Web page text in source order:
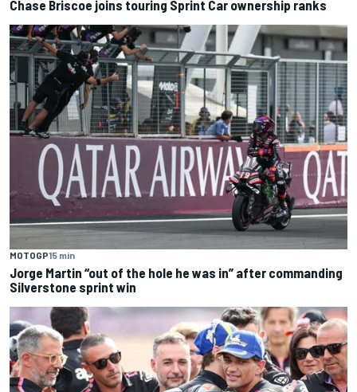
Chase Briscoe joins touring Sprint Car ownership ranks
MOTOGP15 min
Jorge Martin “out of the hole he was in” after commanding
Silverstone sprint win